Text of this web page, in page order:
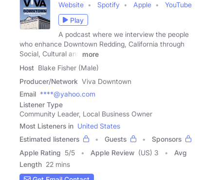
Website Spotify Apple
YouTube
Play
A podcast where we interview the people
who enhance Downtown Redding, California through
Social, Cultural and
more
Host Blake Fisher (Male)
Producer/Network Viva Downtown
Email ****@yahoo.com
Listener Type
Community Leader, Local Business Owner
Most Listeners in United States
Estimated listeners
Guests
Sponsors
Apple Rating 5/5 Apple Review (US) 3
Avg
Length 22 mins